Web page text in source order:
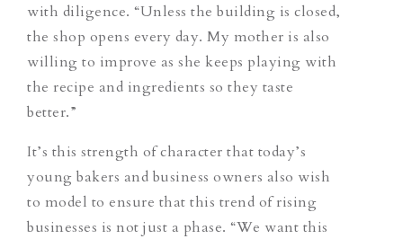
with diligence. “Unless the building is closed,
the shop opens every day. My mother is also
willing to improve as she keeps playing with
the recipe and ingredients so they taste
better.”
It’s this strength of character that today’s
young bakers and business owners also wish
to model to ensure that this trend of rising
businesses is not just a phase. “We want this